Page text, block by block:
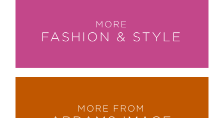
MORE
FASHION & STYLE
MORE FROM